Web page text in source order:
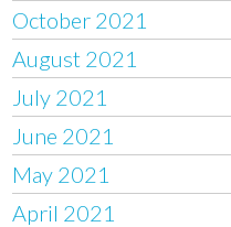
October 2021
August 2021
July 2021
June 2021
May 2021
April 2021